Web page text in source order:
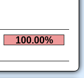
100.00%